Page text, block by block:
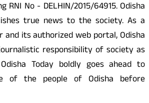
RNI No - DELHIN/2015/64915. Odisha
true news to the society. As a
its authorized web portal, Odisha
responsibility of society as
Today boldly goes ahead to
of the people of Odisha before